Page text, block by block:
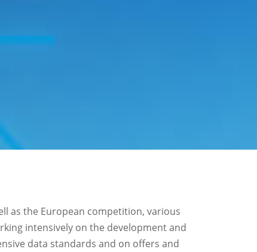
as the European competition, various
intensively on the development and
data standards and on offers and